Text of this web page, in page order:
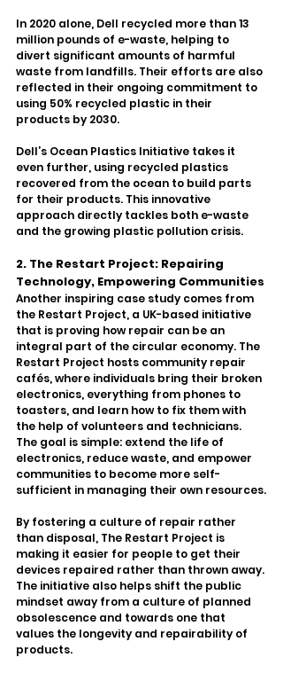
In 2020 alone, Dell recycled more than 13
million pounds of e-waste, helping to
divert significant amounts of harmful
waste from landfills. Their efforts are also
reflected in their ongoing commitment to
using 50% recycled plastic in their
products by 2030.
Dell’s Ocean Plastics Initiative takes it
even further, using recycled plastics
recovered from the ocean to build parts
for their products. This innovative
approach directly tackles both e-waste
and the growing plastic pollution crisis.
2. The Restart Project: Repairing
Technology, Empowering Communities
Another inspiring case study comes from
the Restart Project, a UK-based initiative
that is proving how repair can be an
integral part of the circular economy. The
Restart Project hosts community repair
cafés, where individuals bring their broken
electronics, everything from phones to
toasters, and learn how to fix them with
the help of volunteers and technicians.
The goal is simple: extend the life of
electronics, reduce waste, and empower
communities to become more self-
sufficient in managing their own resources.
By fostering a culture of repair rather
than disposal, The Restart Project is
making it easier for people to get their
devices repaired rather than thrown away.
The initiative also helps shift the public
mindset away from a culture of planned
obsolescence and towards one that
values the longevity and repairability of
products.